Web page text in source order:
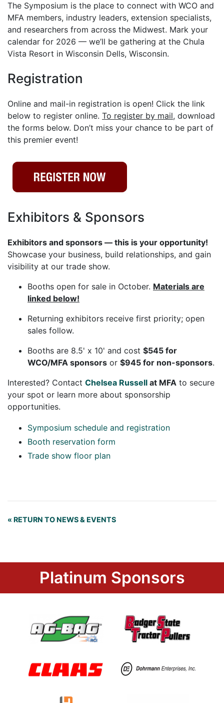
The Symposium is the place to connect with WCO and
MFA members, industry leaders, extension specialists,
and researchers from across the Midwest. Mark your
calendar for 2026 — we’ll be gathering at the Chula
Vista Resort in Wisconsin Dells, Wisconsin.
Registration
Online and mail-in registration is open! Click the link
below to register online. To register by mail, download
the forms below. Don’t miss your chance to be part of
this premier event!
Exhibitors & Sponsors
Exhibitors and sponsors — this is your opportunity!
Showcase your business, build relationships, and gain
visibility at our trade show.
Booths open for sale in October. Materials are
linked below!
Returning exhibitors receive first priority; open
sales follow.
Booths are 8.5' x 10' and cost $545 for
WCO/MFA sponsors or $945 for non-sponsors.
Interested? Contact Chelsea Russell at MFA to secure
your spot or learn more about sponsorship
opportunities.
Symposium schedule and registration
Booth reservation form
Trade show floor plan
« RETURN TO NEWS & EVENTS
Platinum Sponsors